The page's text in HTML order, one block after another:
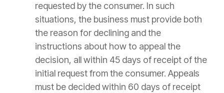
requested by the consumer. In such
situations, the business must provide both
the reason for declining and the
instructions about how to appeal the
decision, all within 45 days of receipt of the
initial request from the consumer. Appeals
must be decided within 60 days of receipt